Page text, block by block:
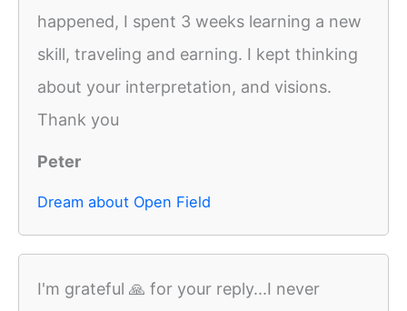
happened, I spent 3 weeks learning a new
skill, traveling and earning. I kept thinking
about your interpretation, and visions.
Thank you
Peter
Dream about Open Field
I'm grateful 🙏 for your reply...I never